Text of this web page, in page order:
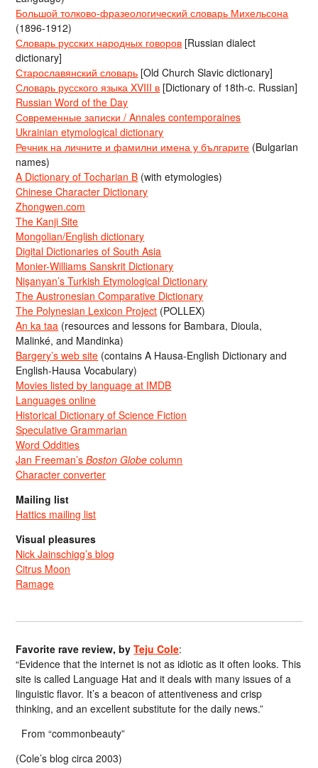
Большой толково-фразеологический словарь Михельсона
(1896-1912)
Словарь русских народных говоров [Russian dialect
dictionary]
Старославянский словарь [Old Church Slavic dictionary]
Словарь русского языка XVIII в [Dictionary of 18th-c. Russian]
Russian Word of the Day
Современные записки / Annales contemporaines
Ukrainian etymological dictionary
Речник на личните и фамилни имена у българите (Bulgarian
names)
A Dictionary of Tocharian B (with etymologies)
Chinese Character Dictionary
Zhongwen.com
The Kanji Site
Mongolian/English dictionary
Digital Dictionaries of South Asia
Monier-Williams Sanskrit Dictionary
Nişanyan’s Turkish Etymological Dictionary
The Austronesian Comparative Dictionary
The Polynesian Lexicon Project (POLLEX)
An ka taa (resources and lessons for Bambara, Dioula,
Malinké, and Mandinka)
Bargery’s web site (contains A Hausa-English Dictionary and
English-Hausa Vocabulary)
Movies listed by language at IMDB
Languages online
Historical Dictionary of Science Fiction
Speculative Grammarian
Word Oddities
Jan Freeman’sBoston Globe column
Character converter
Mailing list
Hattics mailing list
Visual pleasures
Nick Jainschigg’s blog
Citrus Moon
Ramage
Favorite rave review, byTeju Cole:
“Evidence that the internet is not as idiotic as it often looks. This
site is called Language Hat and it deals with many issues of a
linguistic flavor. It’s a beacon of attentiveness and crisp
thinking, and an excellent substitute for the daily news.”
From “commonbeauty”
(Cole’s blog circa 2003)